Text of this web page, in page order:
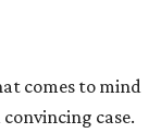
comes to mind
case.